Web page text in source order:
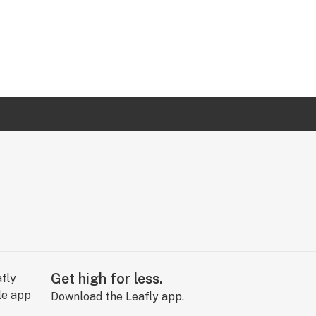
Get high for less.
Download the Leafly app.